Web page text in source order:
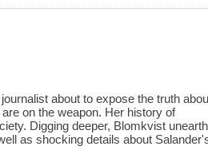
about to expose the truth
on the weapon. Her history of
Digging deeper, Blomkvist
as shocking details about